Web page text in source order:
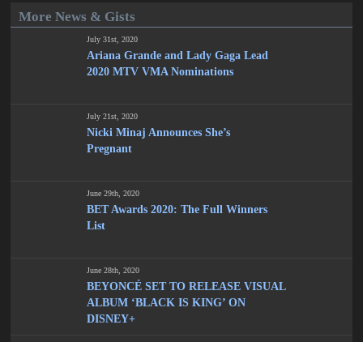
More News & Gists
July 31st, 2020
Ariana Grande and Lady Gaga Lead
2020 MTV VMA Nominations
July 21st, 2020
Nicki Minaj Announces She’s
Pregnant
June 29th, 2020
BET Awards 2020: The Full Winners
List
June 28th, 2020
BEYONCÉ SET TO RELEASE VISUAL
ALBUM ‘BLACK IS KING’ ON
DISNEY+